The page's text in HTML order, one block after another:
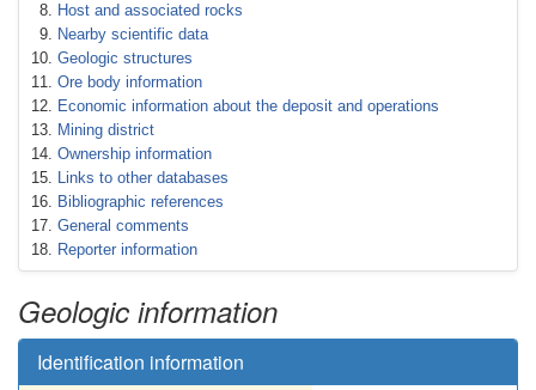
Host and associated rocks
Nearby scientific data
Geologic structures
Ore body information
Economic information about the deposit and operations
Mining district
Ownership information
Links to other databases
Bibliographic references
General comments
Reporter information
Geologic information
Identification information